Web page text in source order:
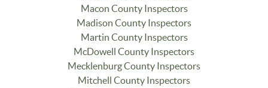
Macon County Inspectors
Madison County Inspectors
Martin County Inspectors
McDowell County Inspectors
Mecklenburg County Inspectors
Mitchell County Inspectors